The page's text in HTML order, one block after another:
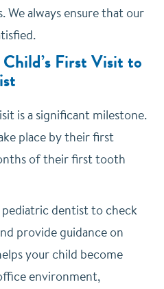
always ensure that our
First Visit to
is a significant milestone.
place by their first
of their first tooth
pediatric dentist to check
provide guidance on
your child become
environment,